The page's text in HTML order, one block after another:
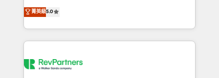
partnerships, we guide organizations through the
revenue maturity model - delivering the right
grows.
experienced and fully accredited HubSpot Solutions
Partner. 🚀 With 2,750+ HubSpot projects delivered
and 370+ specialists across EMEA, APAC and NAM,
we de-risk complex CRM programmes and
multi-region migrations to AI-powered automation,
菁英級5.0